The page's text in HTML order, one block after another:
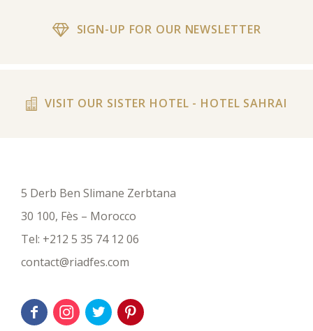
SIGN-UP FOR OUR NEWSLETTER
VISIT OUR SISTER HOTEL - HOTEL SAHRAI
5 Derb Ben Slimane Zerbtana
30 100, Fès – Morocco
Tel: +212 5 35 74 12 06
contact@riadfes.com